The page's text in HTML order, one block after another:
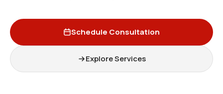
Schedule Consultation
Explore Services